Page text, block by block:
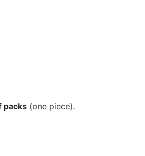
packs (one piece).